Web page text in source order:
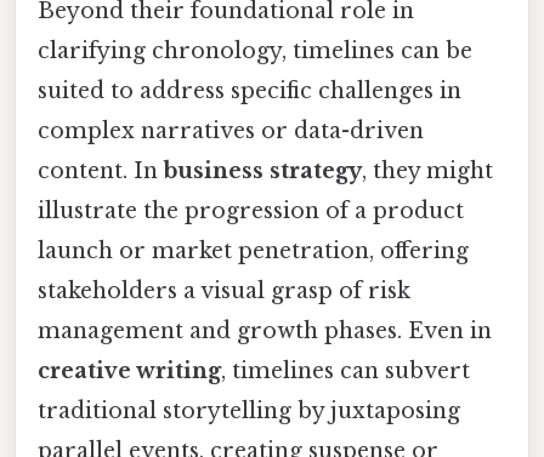
Beyond their foundational role in
clarifying chronology, timelines can be
suited to address specific challenges in
complex narratives or data-driven
content. In business strategy, they might
illustrate the progression of a product
launch or market penetration, offering
stakeholders a visual grasp of risk
management and growth phases. Even in
creative writing, timelines can subvert
traditional storytelling by juxtaposing
parallel events, creating suspense or